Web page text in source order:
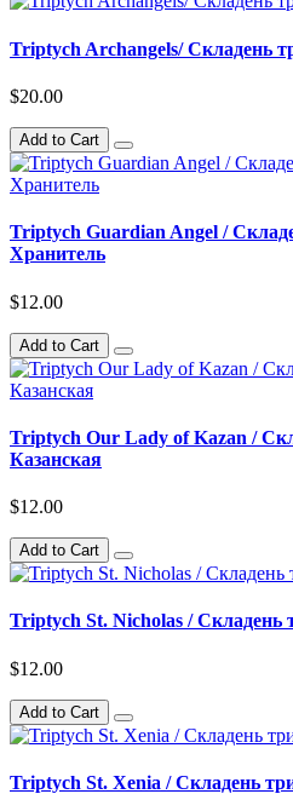
Triptych Archangels/ Складень
$20.00
Add to Cart
Triptych Guardian Angel /
Хранитель
$12.00
Add to Cart
Triptych Our Lady of Kazan /
Казанская
$12.00
Add to Cart
Triptych St. Nicholas / Складень
$12.00
Add to Cart
Triptych St. Xenia / Складень